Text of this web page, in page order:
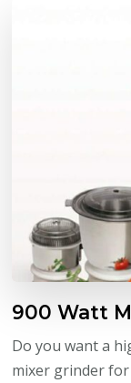
900 Watt
Do you want a
mixer grinder